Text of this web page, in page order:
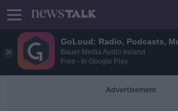
GoLoud: Radio, Podcasts,
Bauer Media Audio Ireland
Free - In Google Play
Advertisement